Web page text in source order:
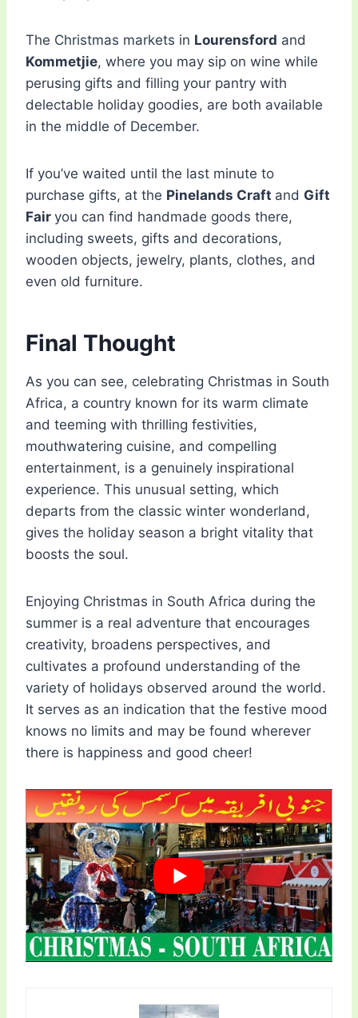
The Christmas markets in Lourensford and
Kommetjie, where you may sip on wine while
perusing gifts and filling your pantry with
delectable holiday goodies, are both available
in the middle of December.
If you’ve waited until the last minute to
purchase gifts, at the Pinelands Craft and Gift
Fair you can find handmade goods there,
including sweets, gifts and decorations,
wooden objects, jewelry, plants, clothes, and
even old furniture.
Final Thought
As you can see, celebrating Christmas in South
Africa, a country known for its warm climate
and teeming with thrilling festivities,
mouthwatering cuisine, and compelling
entertainment, is a genuinely inspirational
experience. This unusual setting, which
departs from the classic winter wonderland,
gives the holiday season a bright vitality that
boosts the soul.
Enjoying Christmas in South Africa during the
summer is a real adventure that encourages
creativity, broadens perspectives, and
cultivates a profound understanding of the
variety of holidays observed around the world.
It serves as an indication that the festive mood
knows no limits and may be found wherever
there is happiness and good cheer!